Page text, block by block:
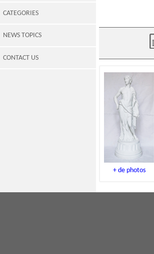
CATEGORIES
NEWS TOPICS
CONTACT US
+ de photos